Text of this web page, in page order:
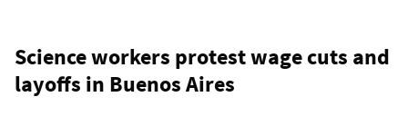
Science workers protest wage cuts and
layoffs in Buenos Aires